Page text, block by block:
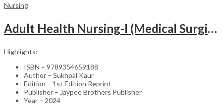
Nursing
Adult Health Nursing-I (Medical Surgical Nursing)
Highlights:
ISBN – 9789354659188
Author – Sukhpal Kaur
Edition – 1st Edition Reprint
Publisher – Jaypee Brothers Publisher
Year – 2024